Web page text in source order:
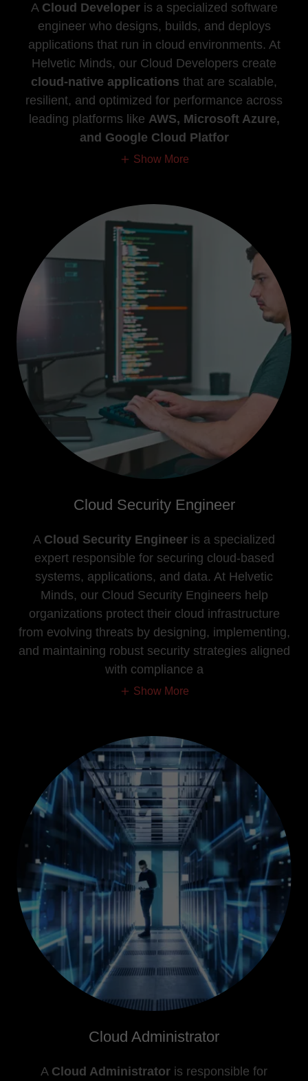
A Cloud Developeris a specialized software
engineer who designs, builds, and deploys
applications that run in cloud environments. At
Helvetic Minds, our Cloud Developers create
cloud-native applications that are scalable,
resilient, and optimized for performance across
leading platforms like AWS, Microsoft Azure,
and Google Cloud Platfor
Show More
Cloud Security Engineer
A Cloud Security Engineer is a specialized
expert responsible for securing cloud-based
systems, applications, and data. At Helvetic
Minds, our Cloud Security Engineers help
organizations protect their cloud infrastructure
from evolving threats by designing, implementing,
and maintaining robust security strategies aligned
with compliance a
Show More
Cloud Administrator
A Cloud Administrator is responsible for